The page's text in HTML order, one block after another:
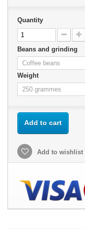
Quantity
Beans and grinding
Weight
Add to cart
Add to wishlist